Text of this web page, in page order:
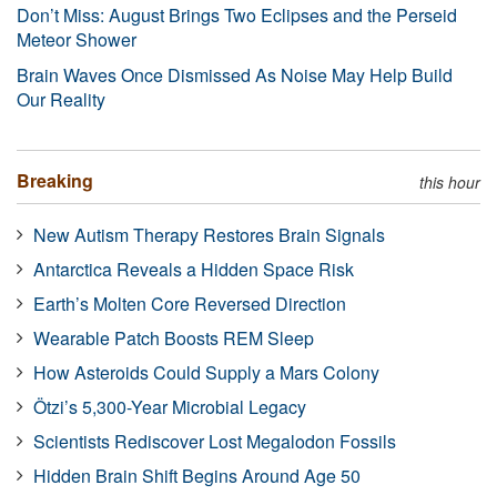
Don’t Miss: August Brings Two Eclipses and the Perseid
Meteor Shower
Brain Waves Once Dismissed As Noise May Help Build
Our Reality
Breaking this hour
New Autism Therapy Restores Brain Signals
Antarctica Reveals a Hidden Space Risk
Earth’s Molten Core Reversed Direction
Wearable Patch Boosts REM Sleep
How Asteroids Could Supply a Mars Colony
Ötzi’s 5,300-Year Microbial Legacy
Scientists Rediscover Lost Megalodon Fossils
Hidden Brain Shift Begins Around Age 50